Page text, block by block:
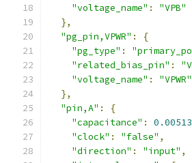
"voltage_name" :
"VPB"
},
"pg_pin,VPWR" :
{
"pg_type" :
"related_bias_pin" :
"voltage_name" :
"VPWR"
},
"pin,A" :
{
"capacitance" : 0.00513
"clock" : "false" ,
"direction" : "input" ,